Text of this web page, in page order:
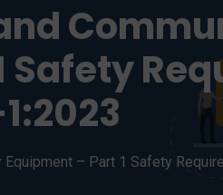
Safety
– Part 1 Safety